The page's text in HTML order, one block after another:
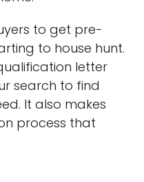
to get pre-
to house hunt.
letter
search to find
It also makes
process that